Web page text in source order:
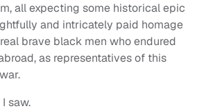
all expecting some historical epic
and intricately paid homage
brave black men who endured
as representatives of this
saw.